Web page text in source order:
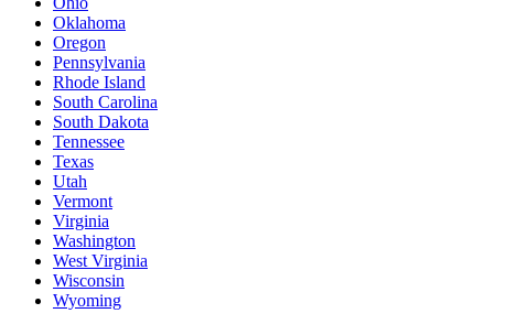
Oklahoma
Oregon
Pennsylvania
Rhode Island
South Carolina
South Dakota
Tennessee
Texas
Utah
Vermont
Virginia
Washington
West Virginia
Wisconsin
Wyoming